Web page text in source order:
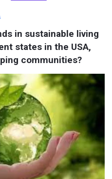
in sustainable living
states in the USA,
communities?